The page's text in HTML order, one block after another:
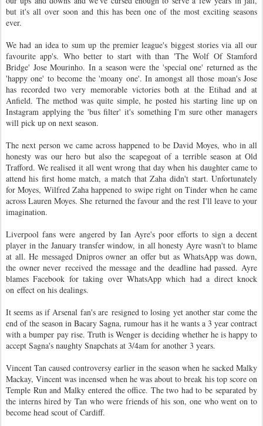
but it's all over soon and this has been one of the most exciting seasons
ever.
We had an idea to sum up the premier league's biggest stories via all our
favourite app's. Who better to start with than 'The Wolf Of Stamford
Bridge' Jose Mourinho. In a season were the 'special one' returned as the
'happy one' to become the 'moany one'. In amongst all those moan's Jose
has recorded two very memorable victories both at the Etihad and at
Anfield. The method was quite simple, he posted his starting line up on
Instagram applying the 'bus filter' it's something I'm sure other managers
will pick up on next season.
The next person we came across happened to be David Moyes, who in all
honesty was our hero but also the scapegoat of a terrible season at Old
Trafford. We realised it all went wrong that day when his daughter came to
attend his first home match, a match that Zaha didn't start. Unfortunately
for Moyes, Wilfred Zaha happened to swipe right on Tinder when he came
across Lauren Moyes. She returned the favour and the rest I'll leave to your
imagination.
Liverpool fans were angered by Ian Ayre's poor efforts to sign a decent
player in the January transfer window, in all honesty Ayre wasn't to blame
at all. He messaged Dnipros owner an offer but as WhatsApp was down,
the owner never received the message and the deadline had passed. Ayre
blames Facebook for taking over WhatsApp which had a direct knock
on effect on his dealings.
It seems as if Arsenal fan's are resigned to losing yet another star come the
end of the season in Bacary Sagna, rumour has it he wants a 3 year contract
with a bumper pay rise. Truth is Wenger is deciding whether he is happy to
accept Sagna's naughty Snapchats at 3/4am for another 3 years.
Vincent Tan caused controversy earlier in the season when he sacked Malky
Mackay, Vincent was incensed when he was about to break his top score on
Temple Run and Malky entered the office. The two had to be separated by
the interns hired by Tan who were friends of his son, one who went on to
become head scout of Cardiff.